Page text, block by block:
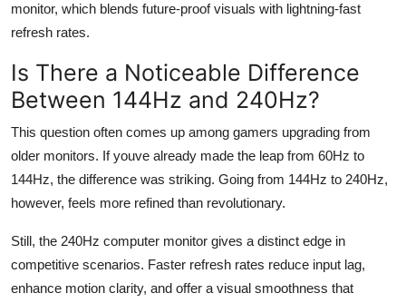
monitor, which blends future-proof visuals with lightning-fast
refresh rates.
Is There a Noticeable Difference
Between 144Hz and 240Hz?
This question often comes up among gamers upgrading from
older monitors. Ifyouve already made the leap from 60Hz to
144Hz, the difference was striking. Going from 144Hz to 240Hz,
however, feels more refined than revolutionary.
Still, the 240Hz computer monitor gives a distinct edge in
competitive scenarios. Faster refresh rates reduce input lag,
enhance motion clarity, and offer a visual smoothness that